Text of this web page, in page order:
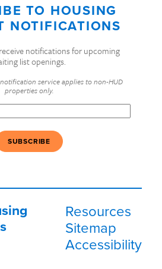
TO HOUSING
NOTIFICATIONS
notifications for upcoming
list openings.
service applies to non-HUD
properties only.
Resources
Sitemap
Accessibility